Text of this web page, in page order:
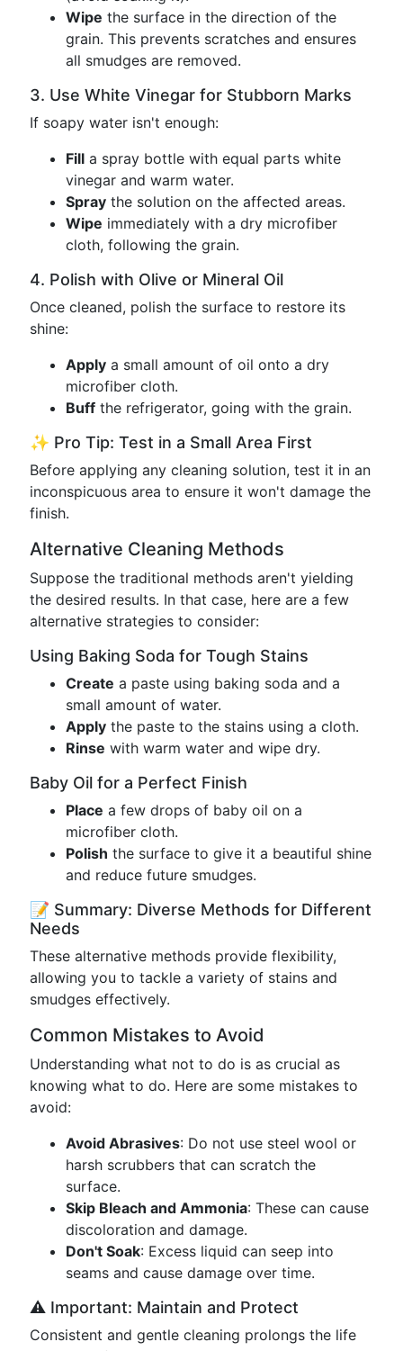
Wipe the surface in the direction of the
grain. This prevents scratches and ensures
all smudges are removed.
3. Use White Vinegar for Stubborn Marks
If soapy water isn't enough:
Fill a spray bottle with equal parts white
vinegar and warm water.
Spray the solution on the affected areas.
Wipe immediately with a dry microfiber
cloth, following the grain.
4. Polish with Olive or Mineral Oil
Once cleaned, polish the surface to restore its
shine:
Apply a small amount of oil onto a dry
microfiber cloth.
Buff the refrigerator, going with the grain.
✨ Pro Tip: Test in a Small Area First
Before applying any cleaning solution, test it in an
inconspicuous area to ensure it won't damage the
finish.
Alternative Cleaning Methods
Suppose the traditional methods aren't yielding
the desired results. In that case, here are a few
alternative strategies to consider:
Using Baking Soda for Tough Stains
Create a paste using baking soda and a
small amount of water.
Apply the paste to the stains using a cloth.
Rinse with warm water and wipe dry.
Baby Oil for a Perfect Finish
Place a few drops of baby oil on a
microfiber cloth.
Polish the surface to give it a beautiful shine
and reduce future smudges.
📝 Summary: Diverse Methods for Different
Needs
These alternative methods provide flexibility,
allowing you to tackle a variety of stains and
smudges effectively.
Common Mistakes to Avoid
Understanding what not to do is as crucial as
knowing what to do. Here are some mistakes to
avoid:
Avoid Abrasives: Do not use steel wool or
harsh scrubbers that can scratch the
surface.
Skip Bleach and Ammonia: These can cause
discoloration and damage.
Don't Soak: Excess liquid can seep into
seams and cause damage over time.
⚠️ Important: Maintain and Protect
Consistent and gentle cleaning prolongs the life